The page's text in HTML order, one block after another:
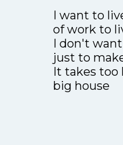
I want to
of work to
I don't
just to
It takes too
big house